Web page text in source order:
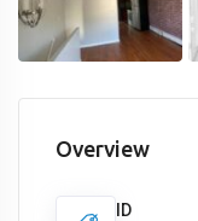
Overview
ID